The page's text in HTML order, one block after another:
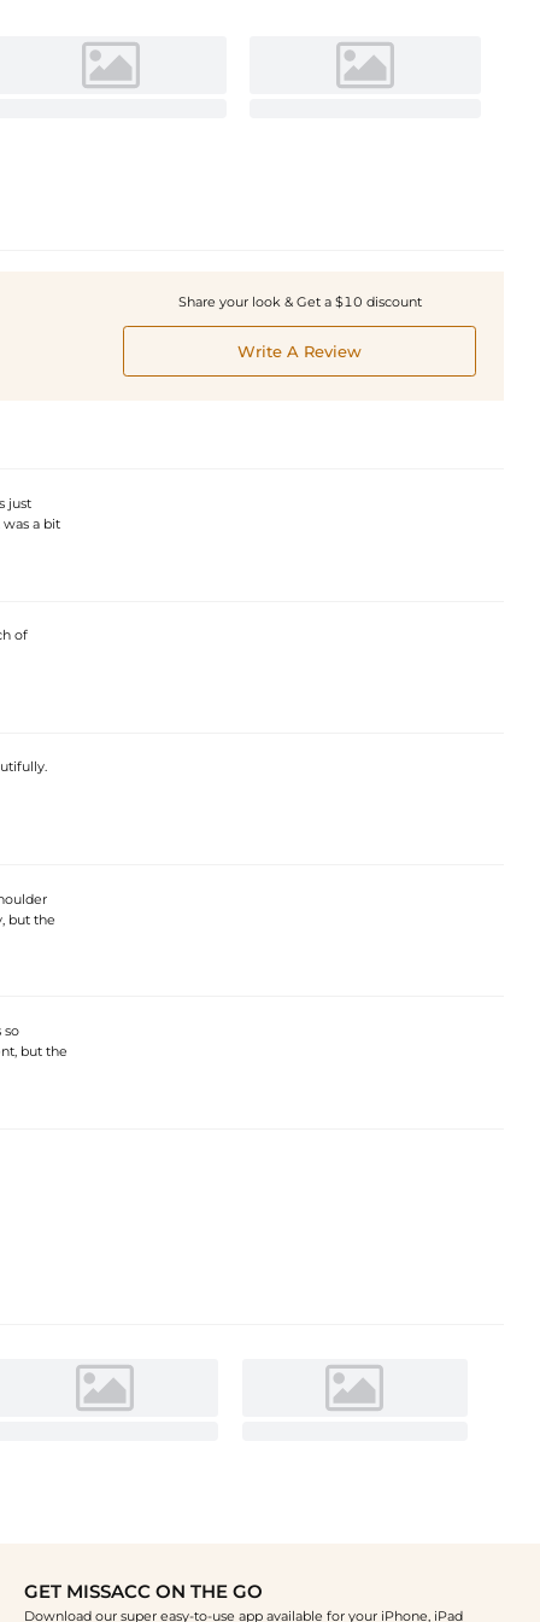
Share your look & Get a $10 discount
Write A Review
just
a bit
of
but the
so
but the
GET MISSACC ON THE GO
Download our super easy-to-use app available for your iPhone, iPad